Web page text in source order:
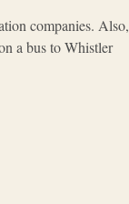
companies. Also,
a bus to Whistler